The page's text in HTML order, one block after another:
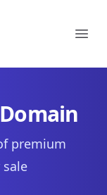
premium